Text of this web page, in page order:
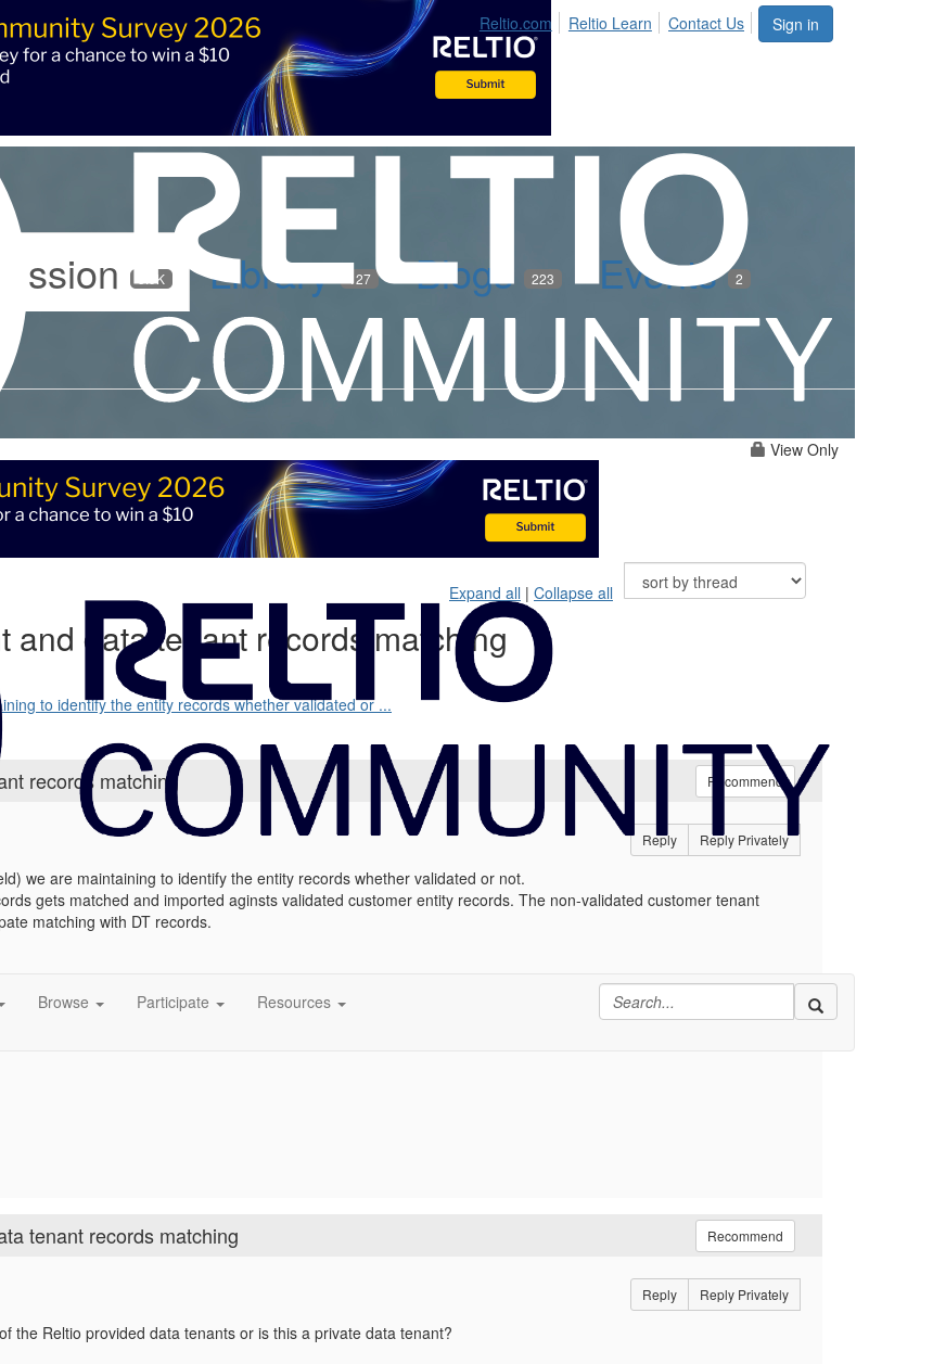
Sign in
Reltio.com Reltio Learn Contact Us
Browse Participate Resources
5.9K Library 127 Blogs 223 Events 2
View Only
Expand all | Collapse all
data tenant records matching
to identify the entity records whether validated or ...
records matching Recommend
Reply Reply Privately
we are maintaining to identify the entity records whether validated or not.
gets matched and imported aginsts validated customer entity records. The non-validated customer tenant
matching with DT records.
tenant records matching Recommend
Reply Reply Privately
the Reltio provided data tenants or is this a private data tenant?